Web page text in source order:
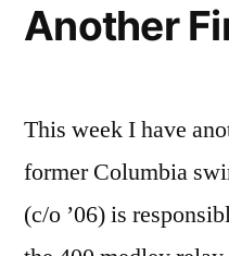
Another
This week I have
former Columbia
(c/o ’06) is